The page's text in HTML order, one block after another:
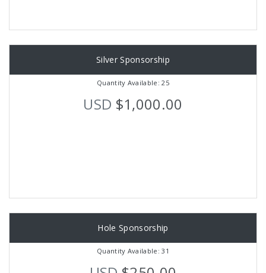
Silver Sponsorship
Quantity Available: 25
USD $1,000.00
Hole Sponsorship
Quantity Available: 31